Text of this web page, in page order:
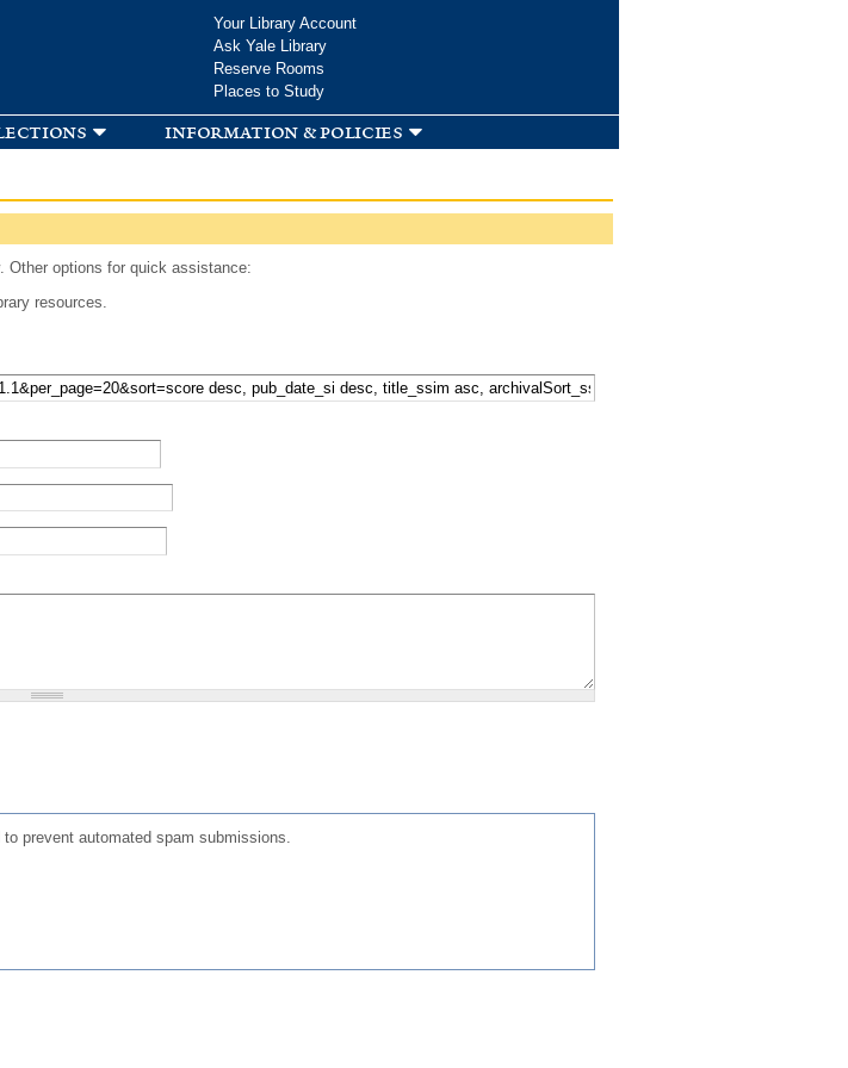
Your Library Account
Ask Yale Library
Reserve Rooms
Places to Study
information & policies
Other options for quick assistance:
resources.
prevent automated spam submissions.